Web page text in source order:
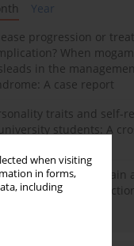
when visiting
in forms,
including
Year
progression or
When
in the
A case report
traits and self-
students: A
157 and the gut–brain
between